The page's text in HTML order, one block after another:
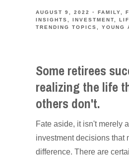
AUGUST 9, 2022 FAMILY
INSIGHTS
INVESTMENT
TRENDING TOPICS
YOUNG
Some retirees
realizing the life
others don't.
Fate aside, it isn't merely
investment decisions that
difference. There are